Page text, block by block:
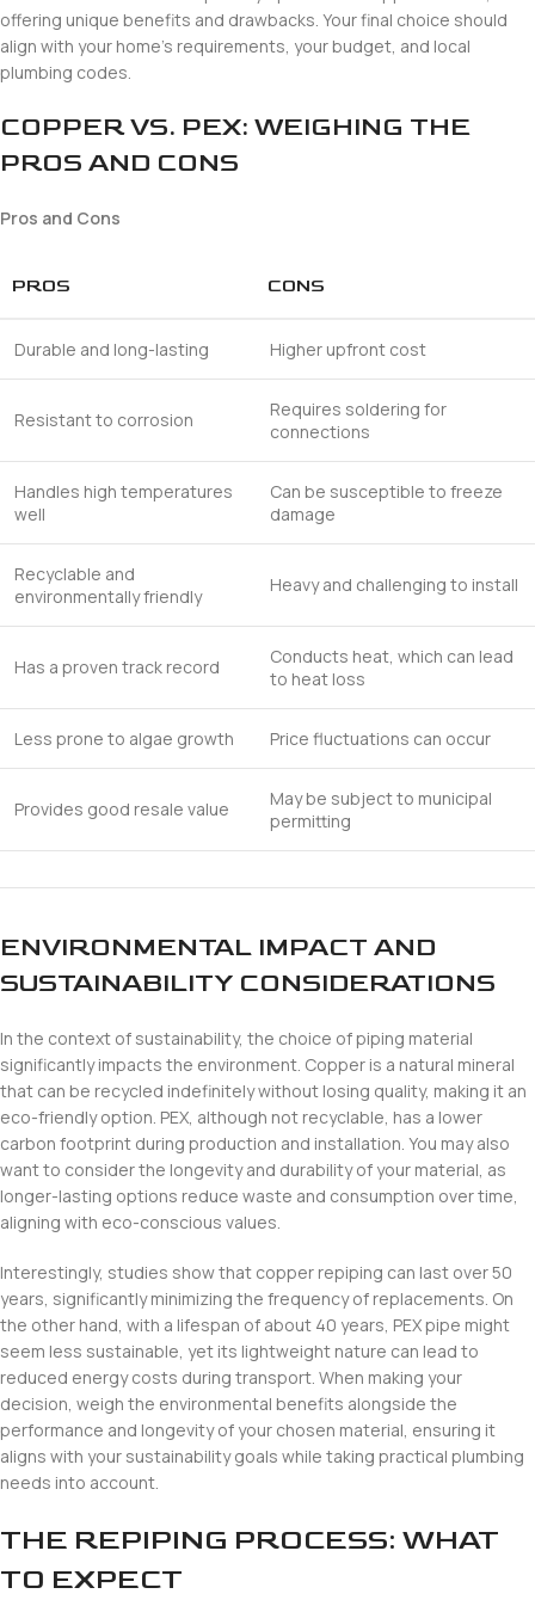
offering unique benefits and drawbacks. Your final choice should
align with your home’s requirements, your budget, and local
plumbing codes.
COPPER VS. PEX: WEIGHING THE
PROS AND CONS
Pros and Cons
PROS CONS
Durable and long-lasting Higher upfront cost
Resistant to corrosion
Requires soldering for
connections
Handles high temperatures
well
Can be susceptible to freeze
damage
Recyclable and
environmentally friendly
Heavy and challenging to install
Has a proven track record
Conducts heat, which can lead
to heat loss
Less prone to algae growth Price fluctuations can occur
Provides good resale value
May be subject to municipal
permitting
ENVIRONMENTAL IMPACT AND
SUSTAINABILITY CONSIDERATIONS
In the context of sustainability, the choice of piping material
significantly impacts the environment. Copper is a natural mineral
that can be recycled indefinitely without losing quality, making it an
eco-friendly option. PEX, although not recyclable, has a lower
carbon footprint during production and installation. You may also
want to consider the longevity and durability of your material, as
longer-lasting options reduce waste and consumption over time,
aligning with eco-conscious values.
Interestingly, studies show that copper repiping can last over 50
years, significantly minimizing the frequency of replacements. On
the other hand, with a lifespan of about 40 years, PEX pipe might
seem less sustainable, yet its lightweight nature can lead to
reduced energy costs during transport. When making your
decision, weigh the environmental benefits alongside the
performance and longevity of your chosen material, ensuring it
aligns with your sustainability goals while taking practical plumbing
needs into account.
THE REPIPING PROCESS: WHAT
TO EXPECT